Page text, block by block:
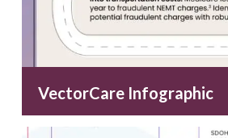
VectorCare Infographic